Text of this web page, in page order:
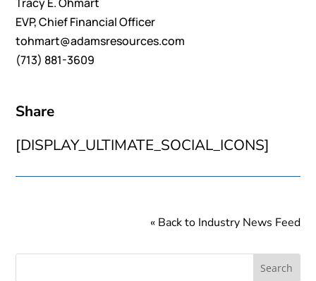
EVP, Chief Financial Officer
tohmart@adamsresources.com
(713) 881-3609
Share
[DISPLAY_ULTIMATE_SOCIAL_ICONS]
« Back to Industry News Feed